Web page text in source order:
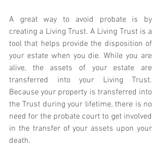
A great way to avoid probate is by
creating a Living Trust. A Living Trust is a
tool that helps provide the disposition of
your estate when you die. While you are
alive, the assets of your estate are
transferred into your Living Trust.
Because your property is transferred into
the Trust during your lifetime, there is no
need for the probate court to get involved
in the transfer of your assets upon your
death.